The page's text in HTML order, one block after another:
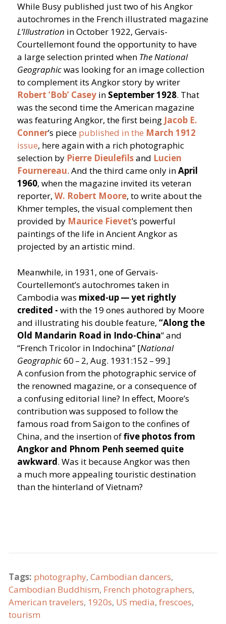
While Busy published just two of his Angkor
autochromes in the French illustrated magazine
L’Illustration in October 1922, Gervais-
Courtellemont found the opportunity to have
a large selection printed when The National
Geographicwas looking for an image collection
to complement its Angkor story by writer
Robert ‘Bob’ Casey in September 1928. That
was the second time the American magazine
was featuring Angkor, the first being Jacob E.
Conner’s piece published in the March 1912
issue, here again with a rich photographic
selection by Pierre Dieulefilsand Lucien
Fournereau. And the third came only inApril
1960, when the magazine invited its veteran
reporter, W. Robert Moore, to write about the
Khmer temples, the visual complement then
provided by Maurice Fievet’s powerful
paintings of the life in Ancient Angkor as
projected by an artistic mind.
Meanwhile, in 1931, one of Gervais-
Courtellemont’s autochromes taken in
Cambodia was mixed-up — yet rightly
credited - with the 19 ones authored by Moore
and illustrating his double feature, “Along the
Old Mandarin Road in Indo-China” and
“French Tricolor in Indochina” [National
Geographic60 – 2, Aug. 1931:152 – 99.]
A confusion from the photographic service of
the renowned magazine, or a consequence of
a confusing editorial line? In effect, Moore’s
contribution was supposed to follow the
famous road from Saigon to the confines of
China, and the insertion offive photos from
Angkor and Phnom Penh seemed quite
awkward. Was it because Angkor was then
a much more appealing touristic destination
than the hinterland of Vietnam?
Tags: photography, Cambodian dancers,
Cambodian Buddhism, French photographers,
American travelers, 1920s, US media, frescoes,
tourism